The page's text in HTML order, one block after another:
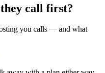
call first?
you calls — and what